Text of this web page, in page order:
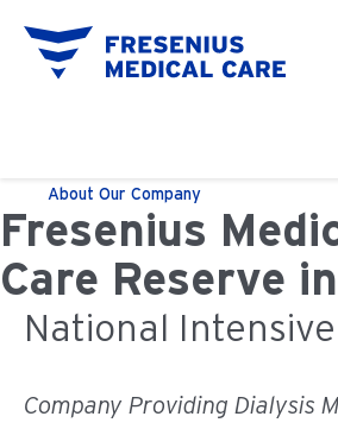
About Our Company
Fresenius
Care Reserve
National Intensive
Company Providing Dialysis